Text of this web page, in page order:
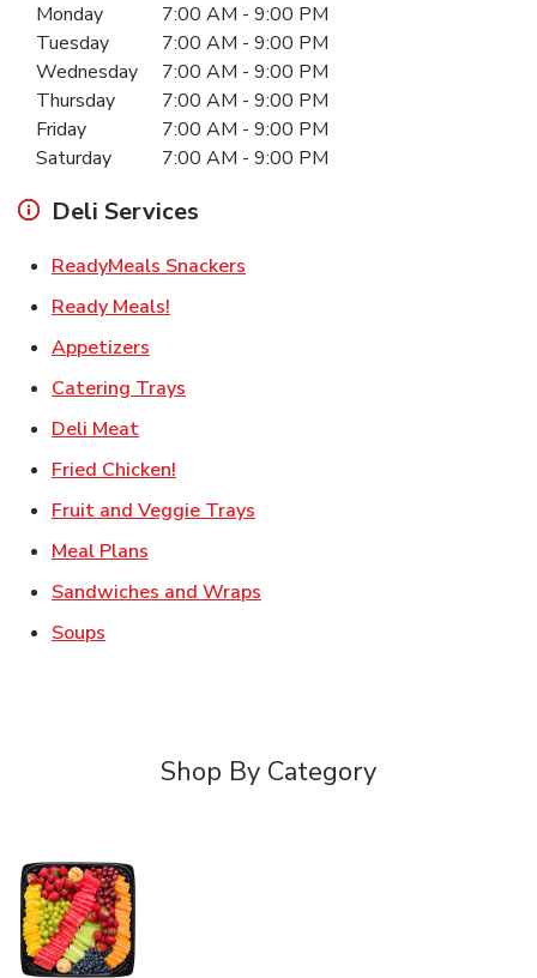
Monday
7:00 AM - 9:00 PM
Tuesday
7:00 AM - 9:00 PM
Wednesday
7:00 AM - 9:00 PM
Thursday
7:00 AM - 9:00 PM
Friday
7:00 AM - 9:00 PM
Saturday
7:00 AM - 9:00 PM
Deli Services
ReadyMeals Snackers
Ready Meals!
Appetizers
Catering Trays
Deli MeatLink Opens in New Tab
Fried Chicken!
Fruit and Veggie Trays
Meal Plans
Sandwiches and Wraps
Soups
Shop By Category